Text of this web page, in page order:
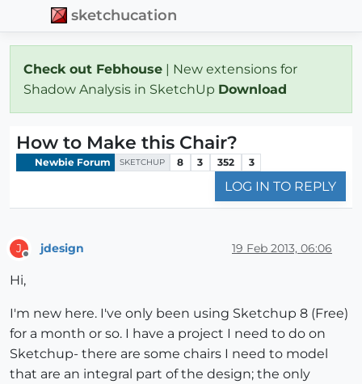
sketchucation
Check out Febhouse | New extensions for
Shadow Analysis in SketchUp Download
How to Make this Chair?
Newbie Forum SKETCHUP 8 3 352 3
LOG IN TO REPLY
J jdesign 19 Feb 2013, 06:06
Hi,
I'm new here. I've only been using Sketchup 8 (Free)
for a month or so. I have a project I need to do on
Sketchup- there are some chairs I need to model
that are an integral part of the design; the only